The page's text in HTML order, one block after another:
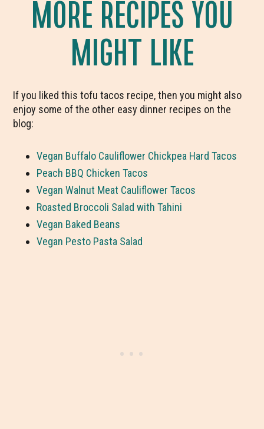
MORE RECIPES YOU
MIGHT LIKE
If you liked this tofu tacos recipe, then you might also
enjoy some of the other easy dinner recipes on the
blog:
Vegan Buffalo Cauliflower Chickpea Hard Tacos
Peach BBQ Chicken Tacos
Vegan Walnut Meat Cauliflower Tacos
Roasted Broccoli Salad with Tahini
Vegan Baked Beans
Vegan Pesto Pasta Salad